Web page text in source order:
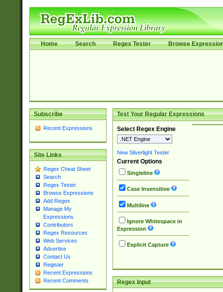
Home Search Regex Tester Browse
Subscribe
Recent Expressions
Site Links
Regex Cheat Sheet
Search
Regex Tester
Browse Expressions
Add Regex
Manage My
Expressions
Contributors
Regex Resources
Web Services
Advertise
Contact Us
Register
Recent Expressions
Recent Comments
Test Your Regular Expressions
Select Regex Engine
New Silverlight Tester
Current Options
Singleline
Case Insensitive
Multiline
Ignore Whitespace in
Expression
Explicit Capture
Regex Input